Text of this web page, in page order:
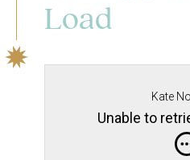
Load
Kate
Unable to